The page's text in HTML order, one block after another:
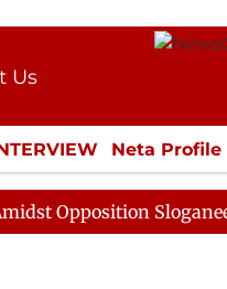
Us
Neta Profile
ECONOMY
Opposition Sloganeering